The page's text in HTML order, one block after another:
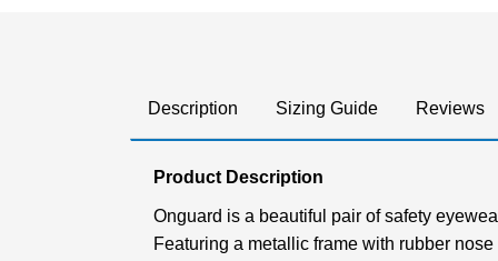
Description Sizing Guide Reviews
Product Description
Onguard is a beautiful pair of safety
Featuring a metallic frame with rubber